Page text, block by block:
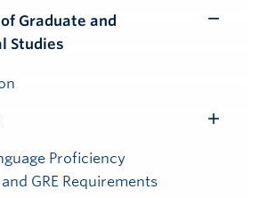
Graduate and
Studies
Proficiency
GRE Requirements